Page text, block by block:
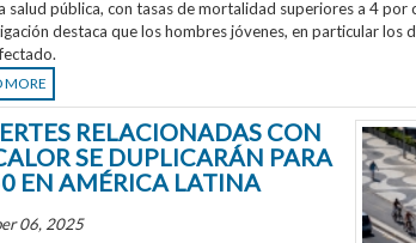
salud pública, con tasas de mortalidad superiores a 4 por
destaca que los hombres jóvenes, en particular los
MORE
RELACIONADAS CON
SE DUPLICARÁN PARA
EN AMÉRICA LATINA
06, 2025